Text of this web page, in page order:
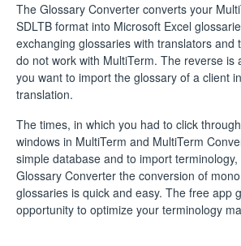
The Glossary Converter converts your
SDLTB format into Microsoft Excel
exchanging glossaries with translators and
do not work with MultiTerm. The reverse is
you want to import the glossary of a client
translation.
The times, in which you had to click
windows in MultiTerm and MultiTerm
simple database and to import
Glossary Converter the conversion of
glossaries is quick and easy. The free app
opportunity to optimize your terminology